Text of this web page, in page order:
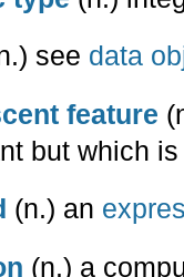
see data
feature
but which
(n.) an
(n.) a